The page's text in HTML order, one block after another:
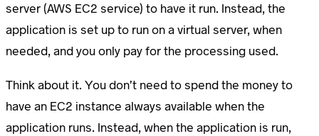
server (AWS EC2 service) to have it run. Instead, the
application is set up to run on a virtual server, when
needed, and you only pay for the processing used.
Think about it. You don’t need to spend the money to
have an EC2 instance always available when the
application runs. Instead, when the application is run,